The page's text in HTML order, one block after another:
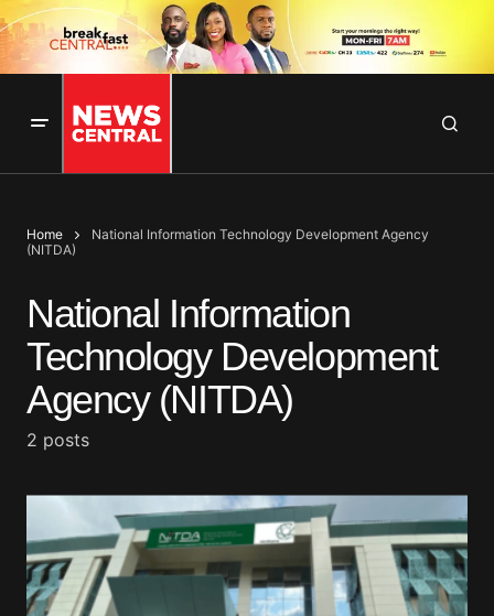
Home
National Information Technology Development Agency
(NITDA)
National Information
Technology Development
Agency (NITDA)
2 posts